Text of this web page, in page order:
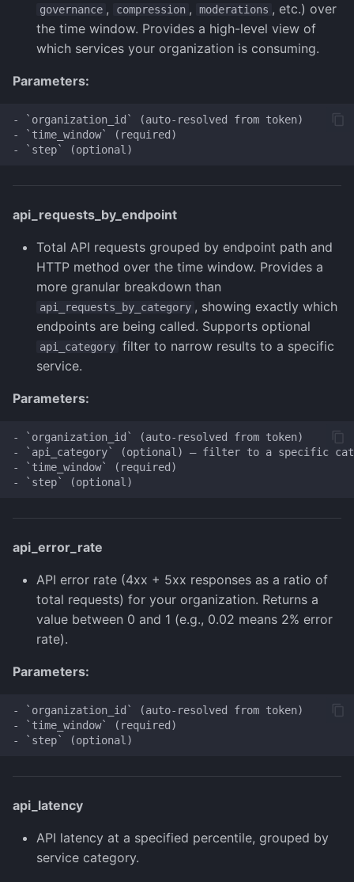
governance , compression , moderations , etc.) over
the time window. Provides a high-level view of
which services your organization is consuming.
Parameters:
- `organization_id` (auto-resolved from token)
- `time_window` (required)
api_requests_by_endpoint
Total API requests grouped by endpoint path and
HTTP method over the time window. Provides a
more granular breakdown than
api_requests_by_category , showing exactly which
endpoints are being called. Supports optional
api_category filter to narrow results to a specific
service.
Parameters:
- `organization_id` (auto-resolved from token)
- `api_category` (optional) — filter to a specific
- `time_window` (required)
api_error_rate
API error rate (4xx + 5xx responses as a ratio of
total requests) for your organization. Returns a
value between 0 and 1 (e.g., 0.02 means 2% error
rate).
Parameters:
- `organization_id` (auto-resolved from token)
- `time_window` (required)
api_latency
API latency at a specified percentile, grouped by
service category.